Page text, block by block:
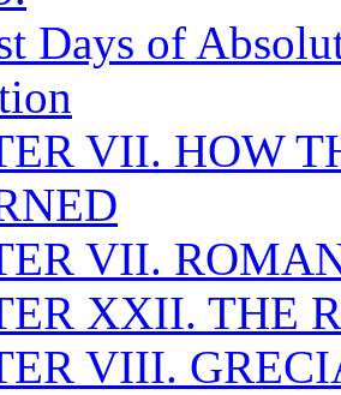
Days of
VII. HOW
VII.
XXII. THE
VIII.